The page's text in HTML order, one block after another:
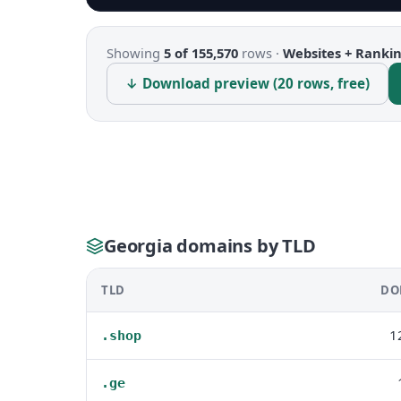
Showing 5 of 155,570 rows · Websites +
↓ Download preview (20 rows, free)
Georgia domains by TLD
TLD
.shop
.ge